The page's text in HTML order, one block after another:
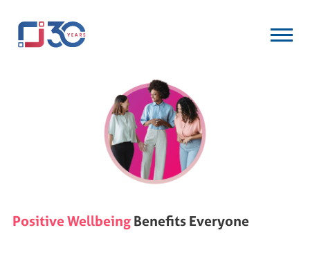
Positive WellbeingBenefits Everyone